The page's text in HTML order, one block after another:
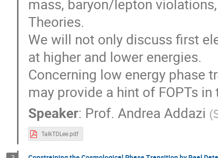
mass, baryon/lepton
Theories.
We will not only discuss first
at higher and lower energies.
Concerning low energy phase
may provide a hint of FOPTs
Speaker: Prof. Andrea Addazi (
TalkTDLee.pdf